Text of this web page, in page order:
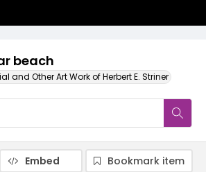
beach
and Other Art Work of Herbert E. Striner
Embed
Bookmark item